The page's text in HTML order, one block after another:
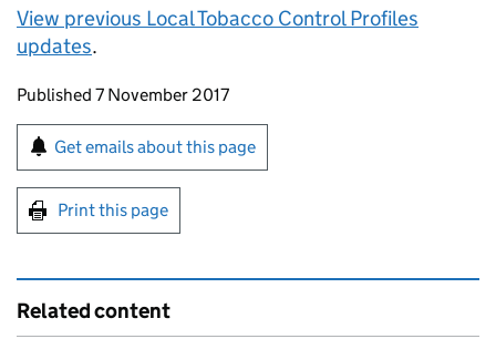
View previous Local Tobacco Control Profiles
updates.
Updates to this page
Published 7 November 2017
Sign up for emails or print this page
Get emails about this page
Print this page
Related content